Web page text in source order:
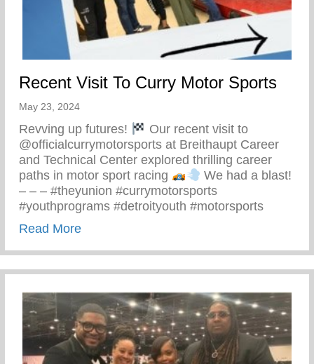
Recent Visit To Curry Motor Sports
May 23, 2024
Revving up futures!
Our recent visit to
@officialcurrymotorsports at Breithaupt Career
and Technical Center explored thrilling career
paths in motor sport racing
We had a blast!
– – – #theyunion #currymotorsports
#youthprograms #detroityouth #motorsports
Read Moreabout Recent Visit To Curry Motor Sports